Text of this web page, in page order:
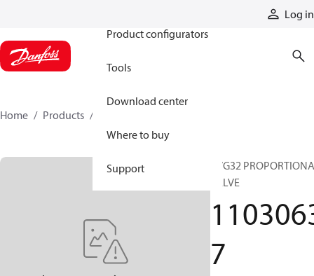
Log in
Product configurators
Tools
Download center
Where to buy
Support
Home Products
PVG32
VALVE
7